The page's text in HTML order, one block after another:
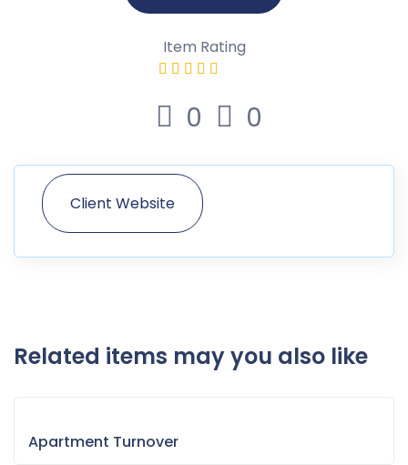
Item Rating
0 0
Client Website
Related items may you also like
Apartment Turnover